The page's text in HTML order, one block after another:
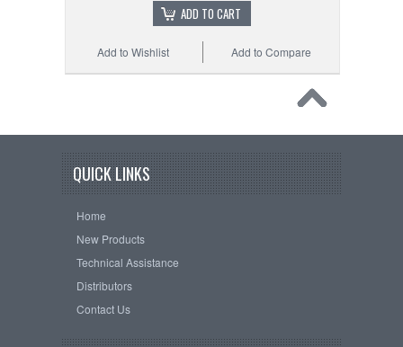
ADD TO CART
Add to Compare
Add to Wishlist
QUICK LINKS
Home
New Products
Technical Assistance
Distributors
Contact Us